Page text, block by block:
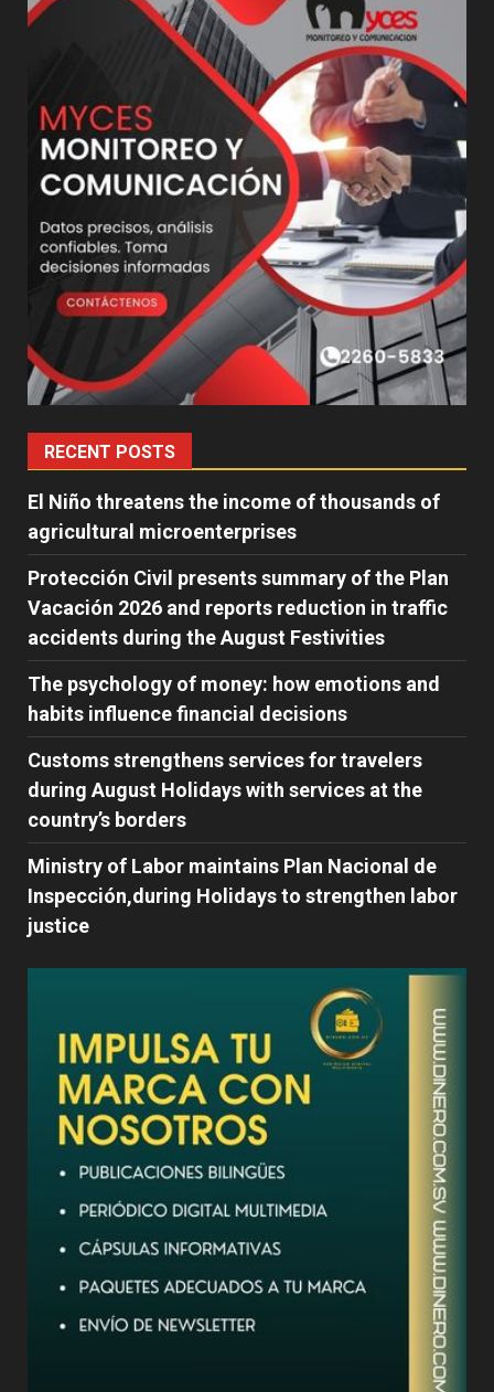
RECENT POSTS
El Niño threatens the income of thousands of
agricultural microenterprises
Protección Civil presents summary of the Plan
Vacación 2026 and reports reduction in traffic
accidents during the August Festivities
The psychology of money: how emotions and
habits influence financial decisions
Customs strengthens services for travelers
during August Holidays with services at the
country’s borders
Ministry of Labor maintains Plan Nacional de
Inspección,during Holidays to strengthen labor
justice